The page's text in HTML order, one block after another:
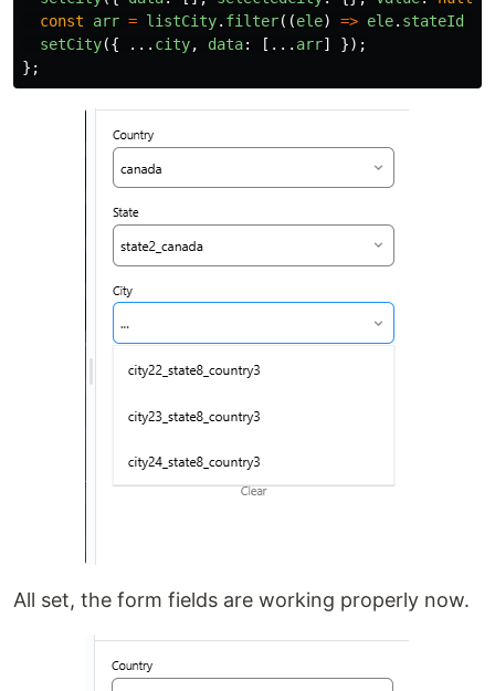
const
arr = listCity. filter((ele) => ele. stateId
setCity({ ... city, data: [... arr]
});
};
All set, the form fields are working properly now.